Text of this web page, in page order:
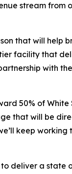
stream
that will help
facility that
with
50% of
that will be
keep
deliver a